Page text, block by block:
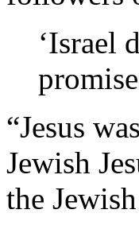
‘Israel
“Jesus
Jewish
the